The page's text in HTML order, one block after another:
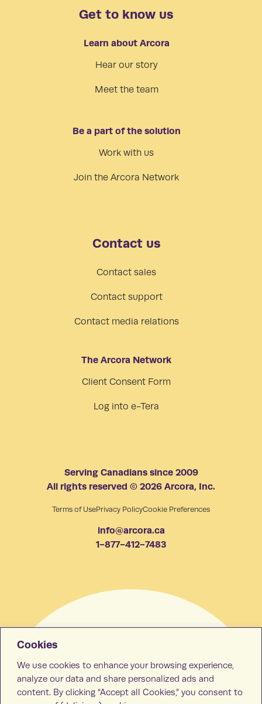
Cookies
We use cookies to enhance your browsing experience,
analyze our data and share personalized ads and
content. By clicking “Accept all Cookies,” you consent to
Get to know us
Learn about Arcora
Hear our story
Meet the team
Be a part of the solution
Work with us
Join the Arcora Network
Contact us
Contact sales
Contact support
Contact media relations
The Arcora Network
Client Consent Form
Log into e-Tera
Serving Canadians since 2009
All rights reserved © 2026 Arcora, Inc.
Terms of UsePrivacy PolicyCookie Preferences
info@arcora.ca
1-877-412-7483